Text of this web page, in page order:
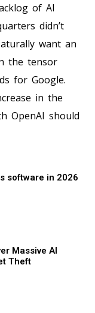
of AI
didn’t
want an
the tensor
for Google.
in the
OpenAI should
software in 2026
Massive AI
Theft